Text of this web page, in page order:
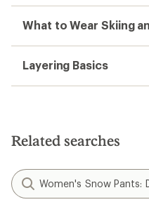
What to Wear Skiing
Layering Basics
Related searches
Women's Snow Pants: